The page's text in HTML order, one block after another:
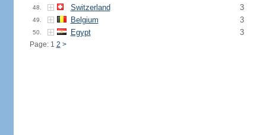
48. Switzerland 3
49. Belgium 3
50. Egypt 3
Page: 1 2 >